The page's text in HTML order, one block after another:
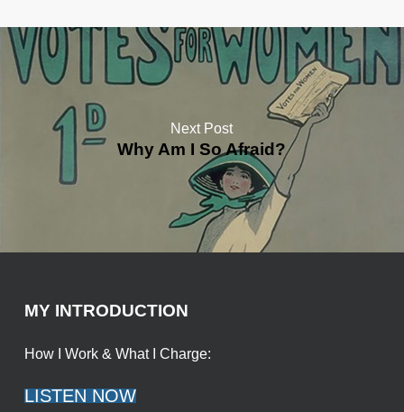
Next Post
Why Am I So Afraid?
MY INTRODUCTION
How I Work & What I Charge:
LISTEN NOW